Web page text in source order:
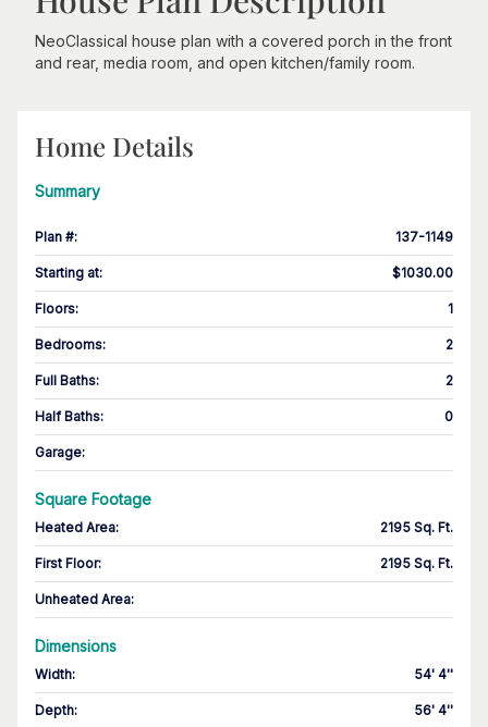
NeoClassical house plan with a covered porch in the front
and rear, media room, and open kitchen/family room.
Home Details
Summary
Plan #: 137-1149
Starting at: $1030.00
Floors: 1
Bedrooms: 2
Full Baths: 2
Half Baths: 0
Garage:
Square Footage
Heated Area: 2195 Sq. Ft.
First Floor: 2195 Sq. Ft.
Unheated Area:
Dimensions
Width: 54' 4''
Depth: 56' 4''